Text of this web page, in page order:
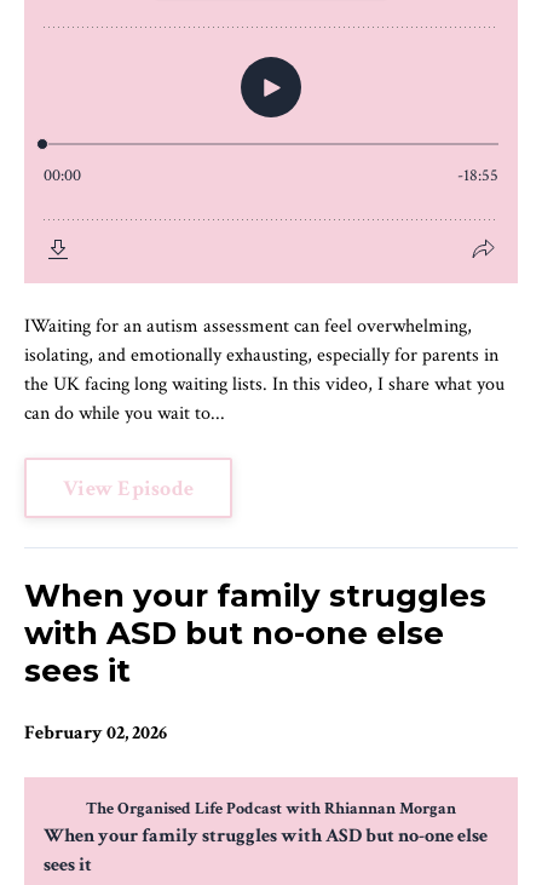
IWaiting for an autism assessment can feel overwhelming,
isolating, and emotionally exhausting, especially for parents in
the UK facing long waiting lists. In this video, I share what you
can do while you wait to...
View Episode
When your family struggles
with ASD but no-one else
sees it
February 02, 2026